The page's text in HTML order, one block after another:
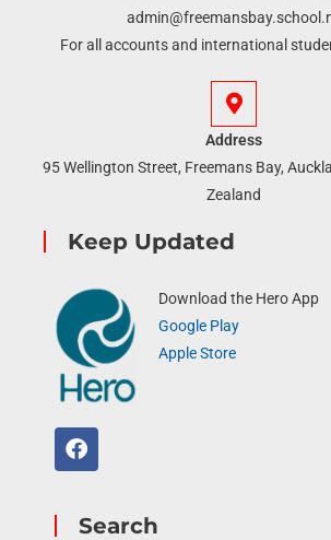
For all accounts and international
Address
95 Wellington Street, Freemans Bay,
Zealand
Keep Updated
Download the Hero App
Google Play
Apple Store
Search